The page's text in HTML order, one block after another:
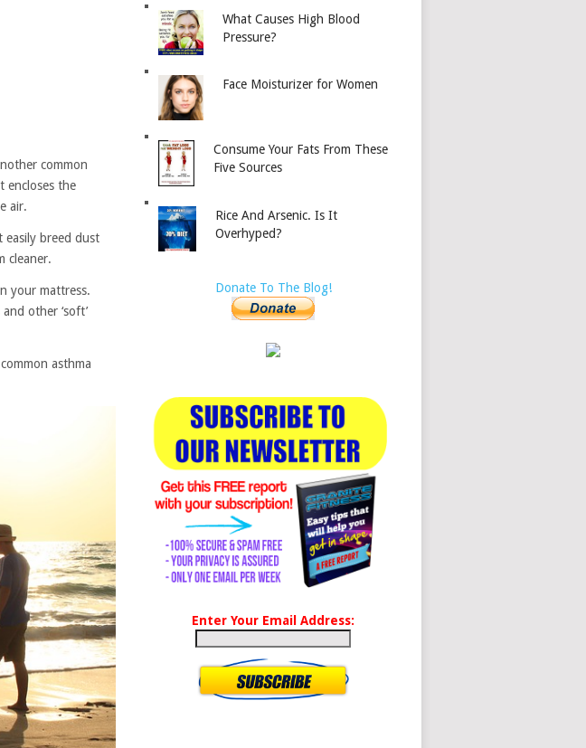
common
encloses the
air.
easily breed dust
cleaner.
your mattress.
other ‘soft’
asthma
What Causes High Blood
Pressure?
Face Moisturizer for Women
Consume Your Fats From These
Five Sources
Rice And Arsenic. Is It
Overhyped?
Donate To The Blog!
Enter Your Email Address: